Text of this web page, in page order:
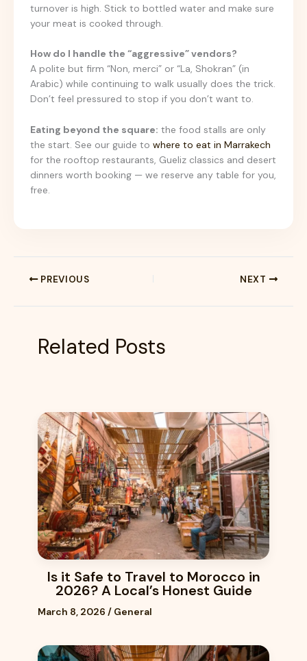
turnover is high. Stick to bottled water and make sure
your meat is cooked through.
How do I handle the “aggressive” vendors?
A polite but firm “Non, merci” or “La, Shokran” (in
Arabic) while continuing to walk usually does the trick.
Don’t feel pressured to stop if you don’t want to.
Eating beyond the square: the food stalls are only
the start. See our guide to where to eat in Marrakech
for the rooftop restaurants, Gueliz classics and desert
dinners worth booking — we reserve any table for you,
free.
PREVIOUS NEXT
Related Posts
Is it Safe to Travel to Morocco in
2026? A Local’s Honest Guide
March 8, 2026 / General